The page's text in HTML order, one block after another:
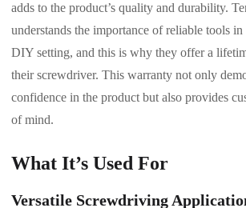
adds to the product’s quality and durability.
understands the importance of reliable tools
DIY setting, and this is why they offer a
their screwdriver. This warranty not only
confidence in the product but also provides
of mind.
What It’s Used For
Versatile Screwdriving